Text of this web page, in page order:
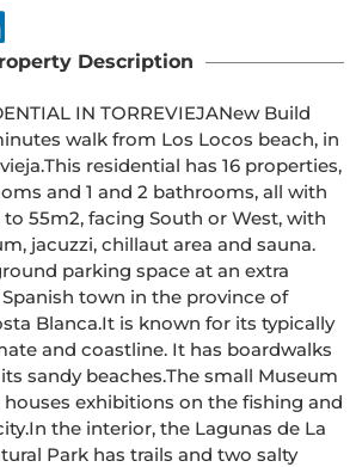
Description
IN TORREVIEJANew Build
walk from Los Locos beach, in
properties,
and 1 and 2 bathrooms, all with
55m2, facing South or West, with
jacuzzi, chillaut area and sauna.
parking space at an extra
for its typically
and coastline. It has boardwalks
The small Museum
houses exhibitions on the fishing and
de La
Park has trails and two salty